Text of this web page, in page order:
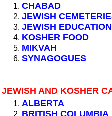
CHABAD
JEWISH
JEWISH EDUCATION
KOSHER FOOD
MIKVAH
SYNAGOGUES
JEWISH AND KOSHER
ALBERTA
BRITISH COLUMBIA